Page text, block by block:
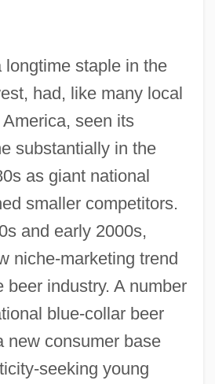
longtime staple in the
had, like many local
seen its
substantially in the
as giant national
smaller competitors.
and early 2000s,
niche-marketing trend
beer industry. A number
blue-collar beer
new consumer base
seeking young